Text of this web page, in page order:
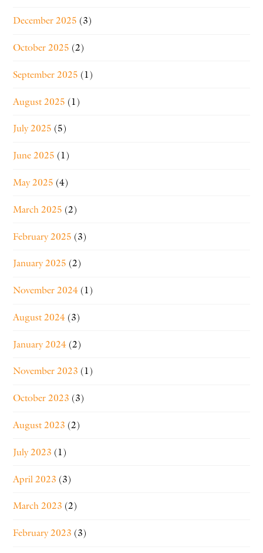
December 2025 (3)
October 2025 (2)
September 2025 (1)
August 2025 (1)
July 2025 (5)
June 2025 (1)
May 2025 (4)
March 2025 (2)
February 2025 (3)
January 2025 (2)
November 2024 (1)
August 2024 (3)
January 2024 (2)
November 2023 (1)
October 2023 (3)
August 2023 (2)
July 2023 (1)
April 2023 (3)
March 2023 (2)
February 2023 (3)